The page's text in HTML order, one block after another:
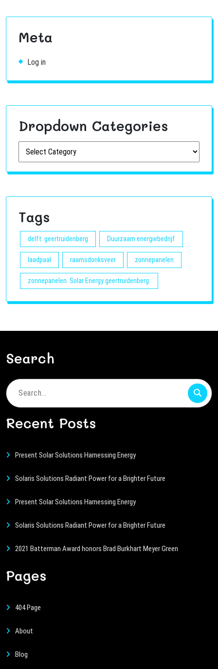
Meta
Log in
Dropdown Categories
Tags
delft. geertruidenberg Duurzaam energiebedrijf
laadpaal raamsdonksveer zonnepanelen
zonnepanelen. Solar Energy geertruidenberg.
Search
Search
Recent Posts
Present Solar Solutions Harnessing Energy
Solaris Solutions Radiant Power for a Brighter Future
Present Solar Solutions Harnessing Energy
Solaris Solutions Radiant Power for a Brighter Future
2021 Batterman Award honors Brad Burkhart Meyer Green
Pages
404 Page
About
Blog